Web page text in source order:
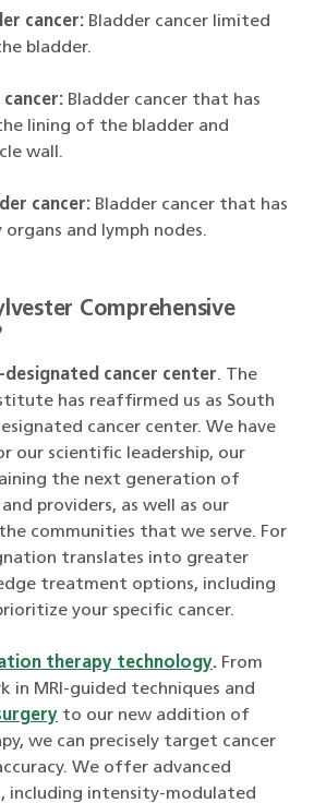
cancer: Bladder cancer limited
bladder.
cancer: Bladder cancer that has
lining of the bladder and
wall.
cancer: Bladder cancer that has
and lymph nodes.
Comprehensive
designated cancer center. The
has reaffirmed us as South
cancer center. We have
our scientific leadership, our
the next generation of
providers, as well as our
communities that we serve. For
translates into greater
treatment options, including
your specific cancer.
therapy technology. From
in MRI-guided techniques and
to our new addition of
we can precisely target cancer
We offer advanced
including intensity-modulated